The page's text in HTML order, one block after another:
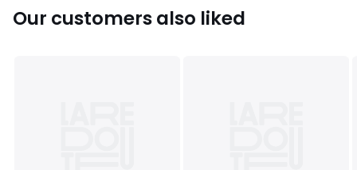
Colours Black With Print
Our customers also liked